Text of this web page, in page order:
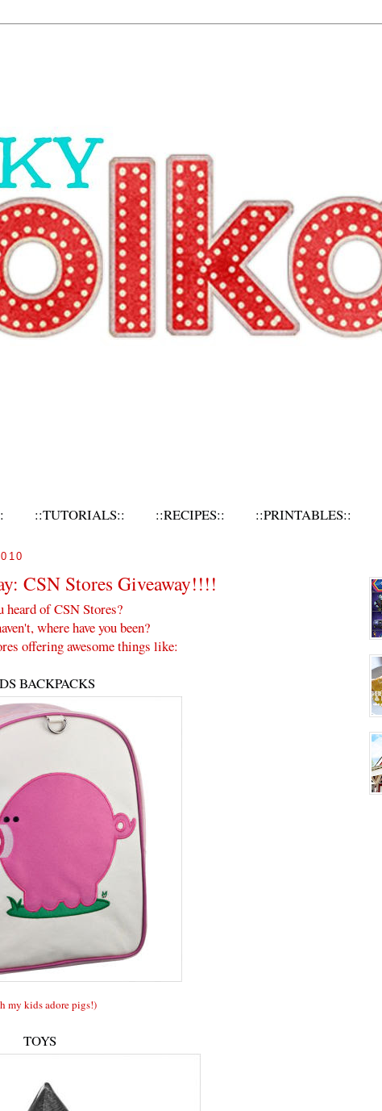
::TUTORIALS:: ::RECIPES:: ::PRINTABLES::
CSN Stores Giveaway!!!!
heard of CSN Stores?
where have you been?
offering awesome things like:
BACKPACKS
my kids adore pigs!)
TOYS